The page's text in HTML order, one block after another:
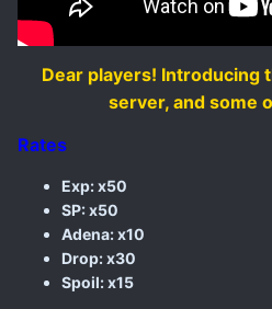
Dear players! Introducing
server, and some
Rates
Exp: x50
SP: x50
Adena: x10
Drop: x30
Spoil: x15